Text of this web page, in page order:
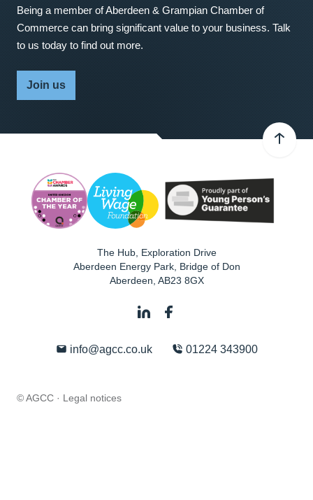
Being a member of Aberdeen & Grampian Chamber of
Commerce can bring significant value to your business. Talk
to us today to find out more.
Join us
The Hub, Exploration Drive
Aberdeen Energy Park, Bridge of Don
Aberdeen AB23 8GX
info@agcc.co.uk 01224 343900
© AGCC · Legal notices